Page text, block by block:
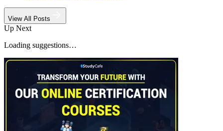
View All Posts
Up Next
Loading suggestions…